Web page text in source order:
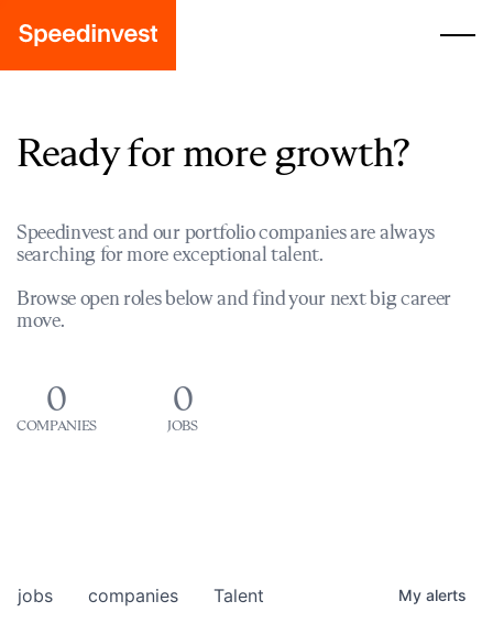
Ready for more growth?
Speedinvest and our portfolio companies are always
searching for more exceptional talent.
Browse open roles below and find your next big career
move.
0
COMPANIES
0
JOBS
jobs companies Talent My alerts